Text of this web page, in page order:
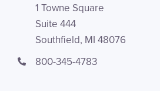
1 Towne Square
Suite 444
Southfield, MI 48076
800-345-4783